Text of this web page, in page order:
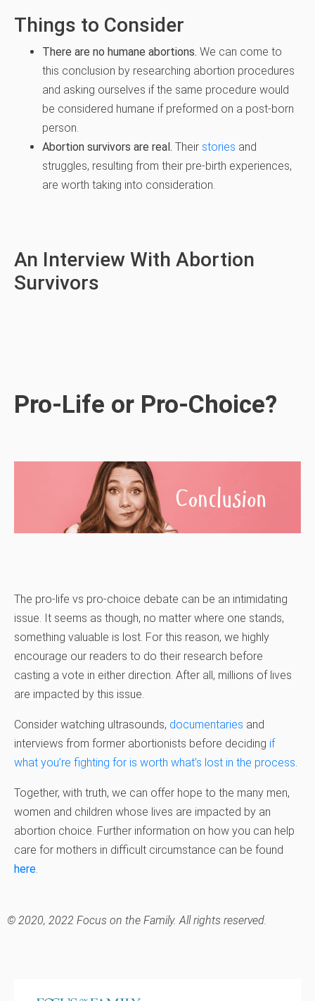
Things to Consider
There are no humane abortions. We can come to
this conclusion by researching abortion procedures
and asking ourselves if the same procedure would
be considered humane if preformed on a post-born
person.
Abortion survivors are real. Their stories and
struggles, resulting from their pre-birth experiences,
are worth taking into consideration.
An Interview With Abortion
Survivors
Pro-Life or Pro-Choice?
The pro-life vs pro-choice debate can be an intimidating
issue. It seems as though, no matter where one stands,
something valuable is lost. For this reason, we highly
encourage our readers to do their research before
casting a vote in either direction. After all, millions of lives
are impacted by this issue.
Consider watching ultrasounds, documentaries and
interviews from former abortionists before deciding if
what you’re fighting for is worth what’s lost in the process
Together, with truth, we can offer hope to the many men,
women and children whose lives are impacted by an
abortion choice. Further information on how you can help
care for mothers in difficult circumstance can be found
here
© 2020, 2022 Focus on the Family. All rights reserved.